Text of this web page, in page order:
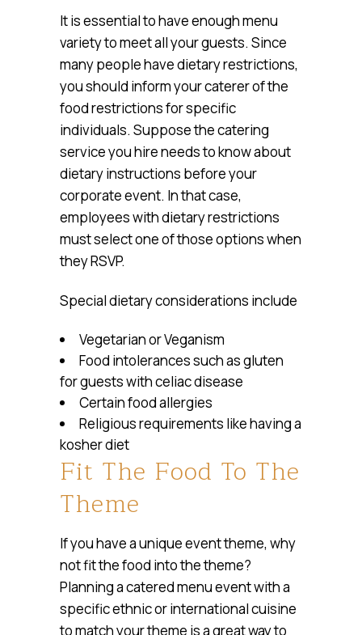
It is essential to have enough menu
variety to meet all your guests. Since
many people have dietary restrictions,
you should inform your caterer of the
food restrictions for specific
individuals. Suppose the catering
service you hire needs to know about
dietary instructions before your
corporate event. In that case,
employees with dietary restrictions
must select one of those options when
they RSVP.
Special dietary considerations include
Vegetarian or Veganism
Food intolerances such as gluten
for guests with celiac disease
Certain food allergies
Religious requirements like having a
kosher diet
Fit The Food To The
Theme
If you have a unique event theme, why
not fit the food into the theme?
Planning a catered menu event with a
specific ethnic or international cuisine
to match your theme is a great way to